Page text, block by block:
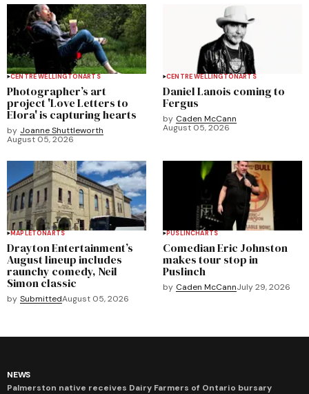
CENTRE WELLINGTONARTS
Photographer’s art
project 'Love Letters to
Elora' is capturing hearts
by Joanne Shuttleworth
August 05, 2026
CENTRE WELLINGTONARTS
Daniel Lanois coming to
Fergus
by Caden McCann
August 05, 2026
MAPLETONARTS
Drayton Entertainment’s
August lineup includes
raunchy comedy, Neil
Simon classic
by SubmittedAugust 05, 2026
PUSLINCHARTS
Comedian Eric Johnston
makes tour stop in
Puslinch
by Caden McCannJuly 29, 2026
NEWS
Palmerston native receives Dairy Farmers of Ontario bursary